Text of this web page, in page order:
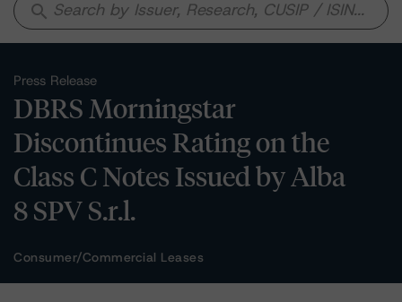
search
Press Release
DBRS Morningstar
Discontinues Rating on the
Class C Notes Issued by Alba
8 SPV S.r.l.
Consumer/Commercial Leases